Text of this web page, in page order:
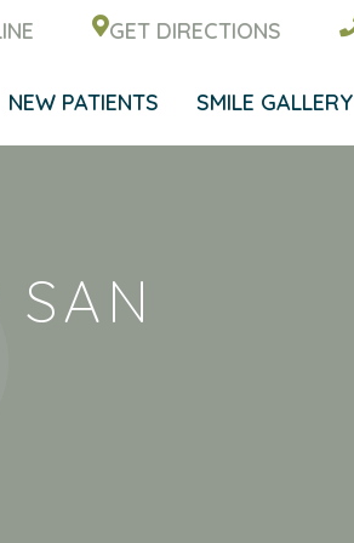
GET DIRECTIONS
NEW PATIENTS SMILE GALLERY